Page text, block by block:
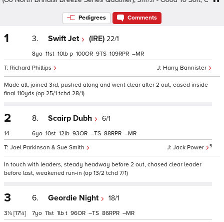
Pedigrees Comments
1 3. Swift Jet (IRE) 22/1
Harry Bannister
Richard Phillips
8 11 10 p 100 9 109 –
Made all, joined 3rd, pushed along and went clear after 2 out, eased inside
final 110yds (op 25/1 tchd 28/1)
2
14
8. Scairp Dubh 6/1
Jack Power 5
Joel Parkinson & Sue Smith
6 10 12 93 – 88 –
In touch with leaders, steady headway before 2 out, chased clear leader
before last, weakened run-in (op 13/2 tchd 7/1)
3
3¼ [17¼]
6. Geordie Night 18/1
7 11 1 t 96 – 86 –